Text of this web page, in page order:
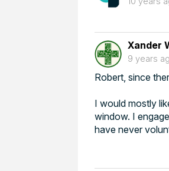
Xander
9 years
Robert, since
I would mostly
window. I
have never